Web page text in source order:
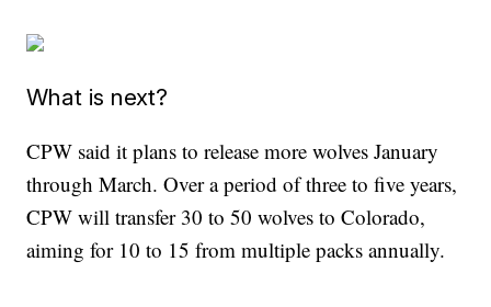
What is next?
CPW said it plans to release more wolves January
through March. Over a period of three to five years,
CPW will transfer 30 to 50 wolves to Colorado,
aiming for 10 to 15 from multiple packs annually.